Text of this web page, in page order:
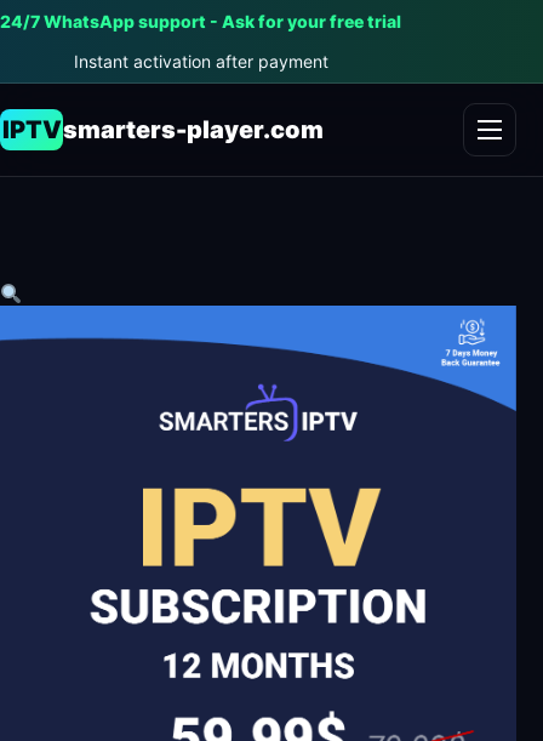
24/7 WhatsApp support - Ask for your free trial
Instant activation after payment
IPTVsmarters-player.com